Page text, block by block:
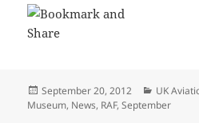
Posted
on
September 20, 2012 UK
Museum, News, RAF,September